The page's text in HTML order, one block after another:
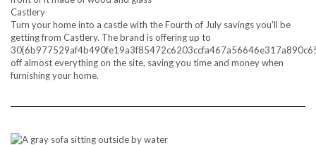
Castlery
Turn your home into a castle with the Fourth of July savings you’ll be
getting from Castlery. The brand is offering up to
off almost everything on the site, saving you time and money when
furnishing your home.